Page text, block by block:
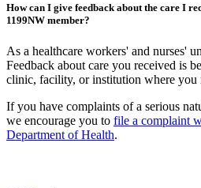
How can I give feedback about the care I
1199NW member?
As a healthcare workers' and nurses'
Feedback about care you received is
clinic, facility, or institution where you
If you have complaints of a serious
we encourage you to file a complaint
Department of Health.